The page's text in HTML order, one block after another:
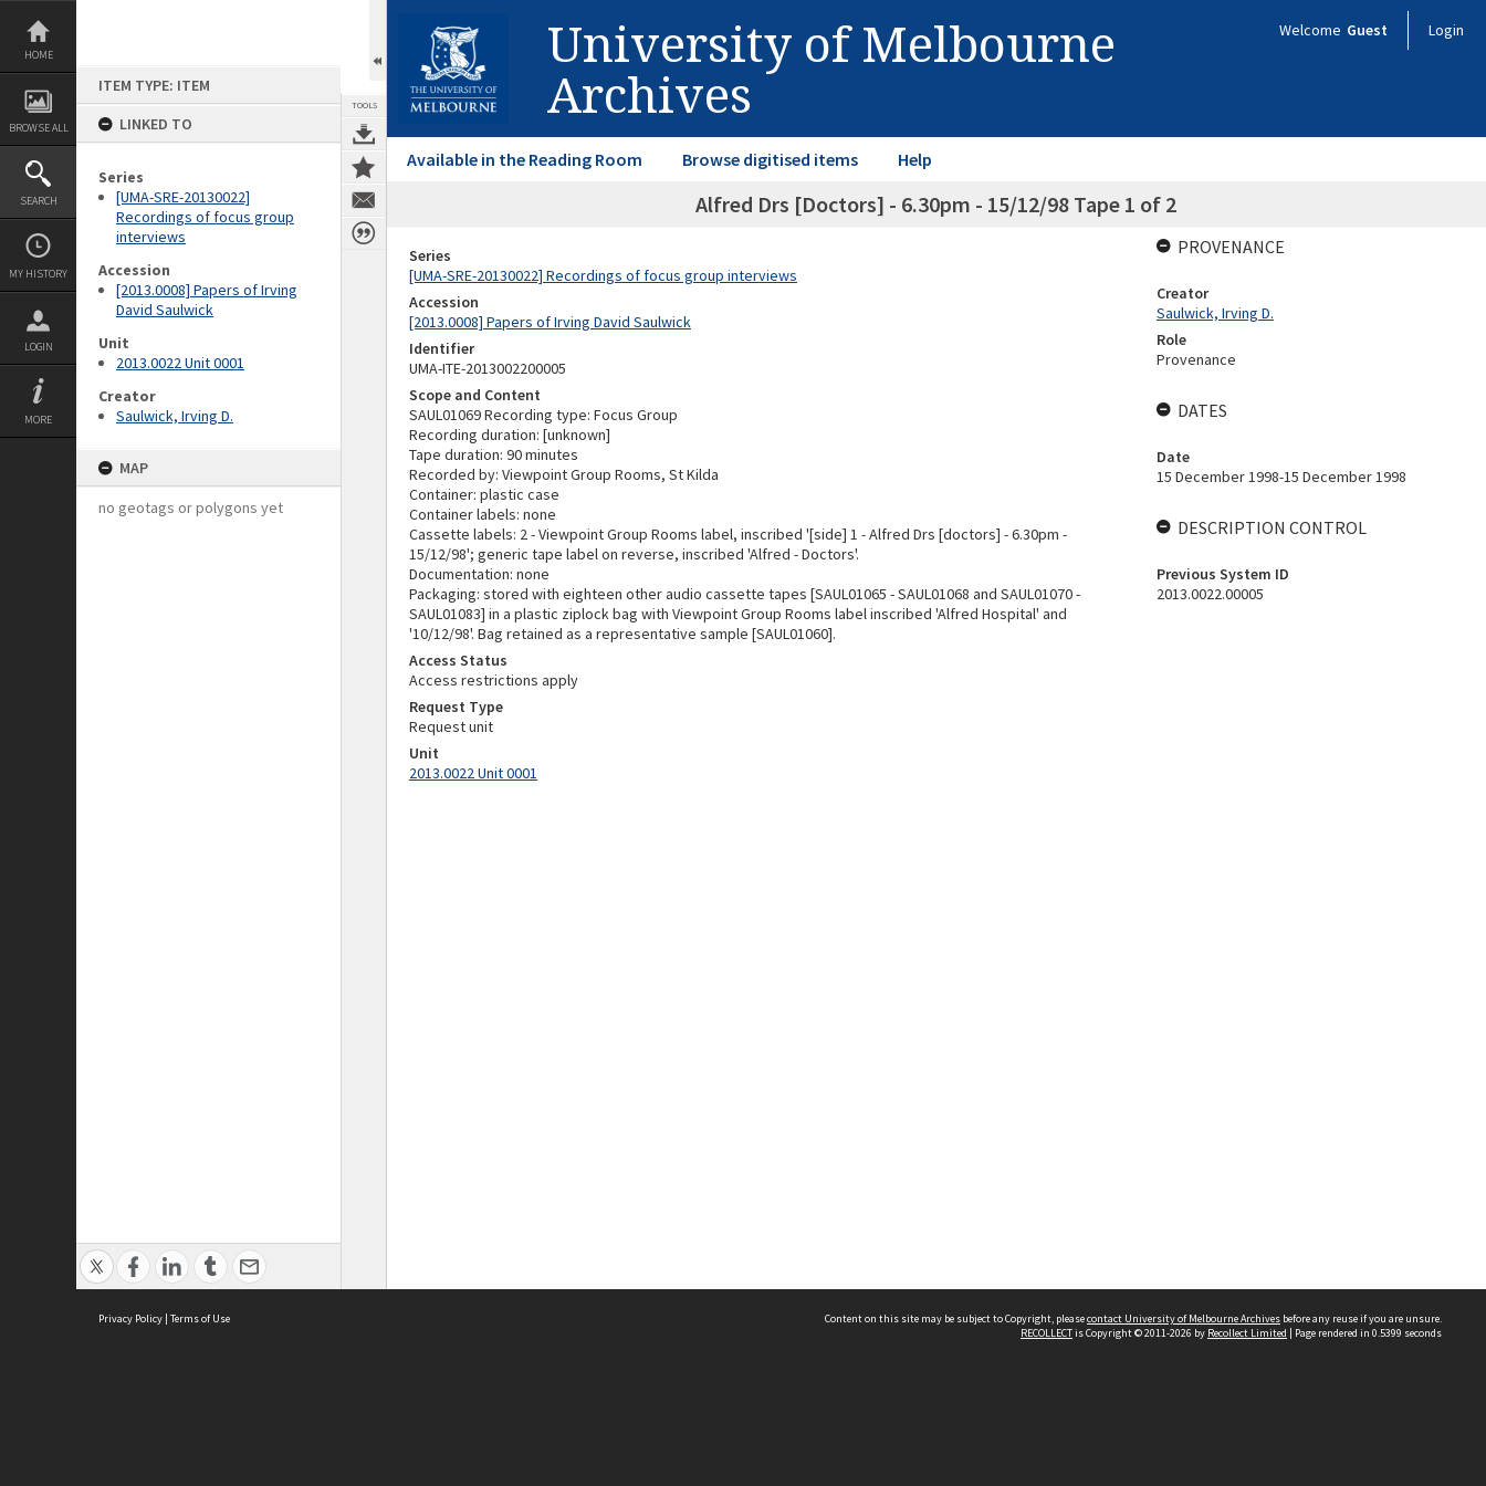
Skip
content
HOME
BROWSE ALL
SEARCH
MY HISTORY
LOGIN
MORE
ITEM TYPE: ITEM
LINKED TO
Series
[UMA-SRE-20130022]
Recordings of focus group
interviews
Accession
[2013.0008] Papers of Irving
David Saulwick
Unit
2013.0022 Unit 0001
Creator
Saulwick, Irving D.
MAP
no geotags or polygons yet
TOOLS
University of Melbourne
Archives
Welcome Guest Login
Available in the Reading Room Browse digitised items Help
Alfred Drs [Doctors] - 6.30pm - 15/12/98 Tape 1 of 2
Series
[UMA-SRE-20130022] Recordings of focus group interviews
Accession
[2013.0008] Papers of Irving David Saulwick
Identifier
UMA-ITE-2013002200005
Scope and Content
SAUL01069 Recording type: Focus Group
Recording duration: [unknown]
Tape duration: 90 minutes
Recorded by: Viewpoint Group Rooms, St Kilda
Container: plastic case
Container labels: none
Cassette labels: 2 - Viewpoint Group Rooms label, inscribed '[side] 1 - Alfred Drs [doctors] - 6.30pm -
15/12/98'; generic tape label on reverse, inscribed 'Alfred - Doctors'.
Documentation: none
Packaging: stored with eighteen other audio cassette tapes [SAUL01065 - SAUL01068 and SAUL01070 -
SAUL01083] in a plastic ziplock bag with Viewpoint Group Rooms label inscribed 'Alfred Hospital' and
'10/12/98'. Bag retained as a representative sample [SAUL01060].
Access Status
Access restrictions apply
Request Type
Request unit
Unit
2013.0022 Unit 0001
PROVENANCE
Creator
Saulwick, Irving D.
Role
Provenance
DATES
Date
15 December 1998-15 December 1998
DESCRIPTION CONTROL
Previous System ID
2013.0022.00005
Privacy Policy | Terms of Use Content on this site may be subject to Copyright, pleasecontact University of Melbourne Archives before any reuse if you are unsure.
RECOLLECTis Copyright © 2011-2026 by Recollect Limited | Page rendered in 0.5399 seconds